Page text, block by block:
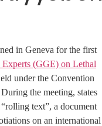
in Geneva for the first
(GGE) on Lethal
under the Convention
the meeting, states
text”, a document
on an international